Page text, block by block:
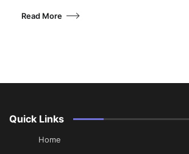
Read More
Quick Links
Home